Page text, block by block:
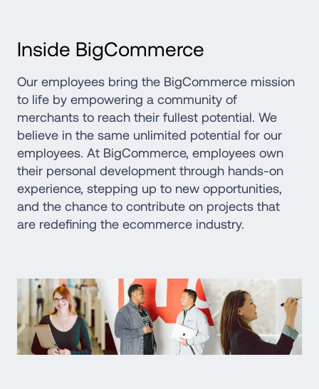
Inside BigCommerce
Our employees bring the BigCommerce mission
to life by empowering a community of
merchants to reach their fullest potential. We
believe in the same unlimited potential for our
employees. At BigCommerce, employees own
their personal development through hands-on
experience, stepping up to new opportunities,
and the chance to contribute on projects that
are redefining the ecommerce industry.